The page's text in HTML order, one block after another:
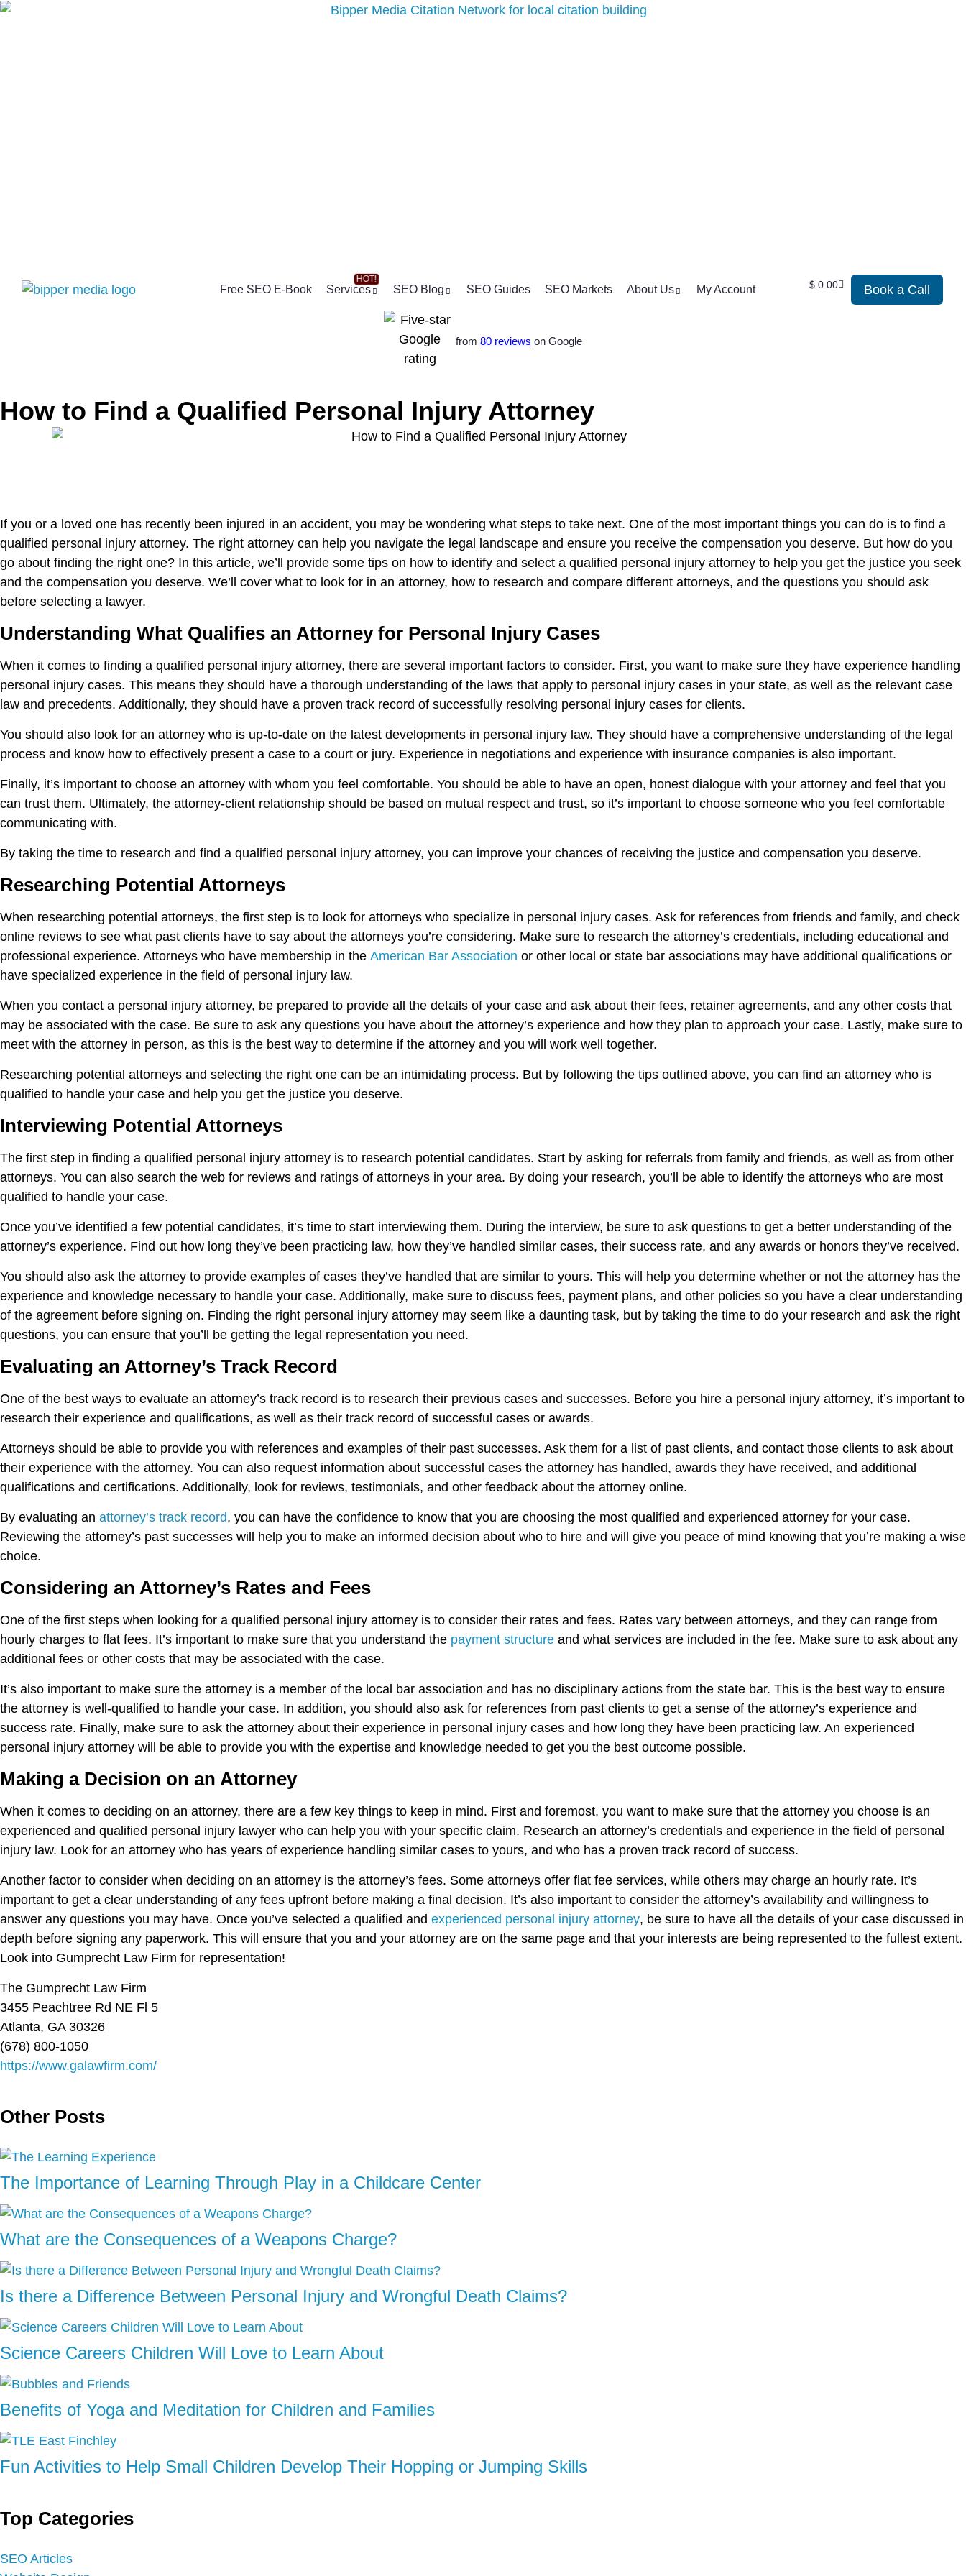
Free SEO E-Book Services SEO Blog SEO Guides SEO Markets About Us My Account $ 0.00 Book a Call
from 80 reviews on Google
How to Find a Qualified Personal Injury Attorney
If you or a loved one has recently been injured in an accident, you may be wondering what steps to take next. One of the most important things you can do is to find a
qualified personal injury attorney. The right attorney can help you navigate the legal landscape and ensure you receive the compensation you deserve. But how do you
go about finding the right one? In this article, we’ll provide some tips on how to identify and select a qualified personal injury attorney to help you get the justice you seek
and the compensation you deserve. We’ll cover what to look for in an attorney, how to research and compare different attorneys, and the questions you should ask
before selecting a lawyer.
Understanding What Qualifies an Attorney for Personal Injury Cases
When it comes to finding a qualified personal injury attorney, there are several important factors to consider. First, you want to make sure they have experience handling
personal injury cases. This means they should have a thorough understanding of the laws that apply to personal injury cases in your state, as well as the relevant case
law and precedents. Additionally, they should have a proven track record of successfully resolving personal injury cases for clients.
You should also look for an attorney who is up-to-date on the latest developments in personal injury law. They should have a comprehensive understanding of the legal
process and know how to effectively present a case to a court or jury. Experience in negotiations and experience with insurance companies is also important.
Finally, it’s important to choose an attorney with whom you feel comfortable. You should be able to have an open, honest dialogue with your attorney and feel that you
can trust them. Ultimately, the attorney-client relationship should be based on mutual respect and trust, so it’s important to choose someone who you feel comfortable
communicating with.
By taking the time to research and find a qualified personal injury attorney, you can improve your chances of receiving the justice and compensation you deserve.
Researching Potential Attorneys
When researching potential attorneys, the first step is to look for attorneys who specialize in personal injury cases. Ask for references from friends and family, and check
online reviews to see what past clients have to say about the attorneys you’re considering. Make sure to research the attorney’s credentials, including educational and
professional experience. Attorneys who have membership in the American Bar Association or other local or state bar associations may have additional qualifications or
have specialized experience in the field of personal injury law.
When you contact a personal injury attorney, be prepared to provide all the details of your case and ask about their fees, retainer agreements, and any other costs that
may be associated with the case. Be sure to ask any questions you have about the attorney’s experience and how they plan to approach your case. Lastly, make sure to
meet with the attorney in person, as this is the best way to determine if the attorney and you will work well together.
Researching potential attorneys and selecting the right one can be an intimidating process. But by following the tips outlined above, you can find an attorney who is
qualified to handle your case and help you get the justice you deserve.
Interviewing Potential Attorneys
The first step in finding a qualified personal injury attorney is to research potential candidates. Start by asking for referrals from family and friends, as well as from other
attorneys. You can also search the web for reviews and ratings of attorneys in your area. By doing your research, you’ll be able to identify the attorneys who are most
qualified to handle your case.
Once you’ve identified a few potential candidates, it’s time to start interviewing them. During the interview, be sure to ask questions to get a better understanding of the
attorney’s experience. Find out how long they’ve been practicing law, how they’ve handled similar cases, their success rate, and any awards or honors they’ve received.
You should also ask the attorney to provide examples of cases they’ve handled that are similar to yours. This will help you determine whether or not the attorney has the
experience and knowledge necessary to handle your case. Additionally, make sure to discuss fees, payment plans, and other policies so you have a clear understanding
of the agreement before signing on. Finding the right personal injury attorney may seem like a daunting task, but by taking the time to do your research and ask the right
questions, you can ensure that you’ll be getting the legal representation you need.
Evaluating an Attorney’s Track Record
One of the best ways to evaluate an attorney’s track record is to research their previous cases and successes. Before you hire a personal injury attorney, it’s important to
research their experience and qualifications, as well as their track record of successful cases or awards.
Attorneys should be able to provide you with references and examples of their past successes. Ask them for a list of past clients, and contact those clients to ask about
their experience with the attorney. You can also request information about successful cases the attorney has handled, awards they have received, and additional
qualifications and certifications. Additionally, look for reviews, testimonials, and other feedback about the attorney online.
By evaluating an attorney’s track record, you can have the confidence to know that you are choosing the most qualified and experienced attorney for your case.
Reviewing the attorney’s past successes will help you to make an informed decision about who to hire and will give you peace of mind knowing that you’re making a wise
choice.
Considering an Attorney’s Rates and Fees
One of the first steps when looking for a qualified personal injury attorney is to consider their rates and fees. Rates vary between attorneys, and they can range from
hourly charges to flat fees. It’s important to make sure that you understand the payment structure and what services are included in the fee. Make sure to ask about any
additional fees or other costs that may be associated with the case.
It’s also important to make sure the attorney is a member of the local bar association and has no disciplinary actions from the state bar. This is the best way to ensure
the attorney is well-qualified to handle your case. In addition, you should also ask for references from past clients to get a sense of the attorney’s experience and
success rate. Finally, make sure to ask the attorney about their experience in personal injury cases and how long they have been practicing law. An experienced
personal injury attorney will be able to provide you with the expertise and knowledge needed to get you the best outcome possible.
Making a Decision on an Attorney
When it comes to deciding on an attorney, there are a few key things to keep in mind. First and foremost, you want to make sure that the attorney you choose is an
experienced and qualified personal injury lawyer who can help you with your specific claim. Research an attorney’s credentials and experience in the field of personal
injury law. Look for an attorney who has years of experience handling similar cases to yours, and who has a proven track record of success.
Another factor to consider when deciding on an attorney is the attorney’s fees. Some attorneys offer flat fee services, while others may charge an hourly rate. It’s
important to get a clear understanding of any fees upfront before making a final decision. It’s also important to consider the attorney’s availability and willingness to
answer any questions you may have. Once you’ve selected a qualified and experienced personal injury attorney, be sure to have all the details of your case discussed in
depth before signing any paperwork. This will ensure that you and your attorney are on the same page and that your interests are being represented to the fullest extent.
Look into Gumprecht Law Firm for representation!
The Gumprecht Law Firm
3455 Peachtree Rd NE Fl 5
Atlanta, GA 30326
(678) 800-1050
https://www.galawfirm.com/
Other Posts
The Importance of Learning Through Play in a Childcare Center
What are the Consequences of a Weapons Charge?
Is there a Difference Between Personal Injury and Wrongful Death Claims?
Science Careers Children Will Love to Learn About
Benefits of Yoga and Meditation for Children and Families
Fun Activities to Help Small Children Develop Their Hopping or Jumping Skills
Top Categories
SEO Articles